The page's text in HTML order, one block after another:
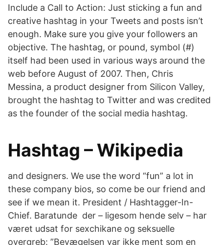
Include a Call to Action: Just sticking a fun and
creative hashtag in your Tweets and posts isn’t
enough. Make sure you give your followers an
objective. The hashtag, or pound, symbol (#)
itself had been used in various ways around the
web before August of 2007. Then, Chris
Messina, a product designer from Silicon Valley,
brought the hashtag to Twitter and was credited
as the founder of the social media hashtag.
Hashtag – Wikipedia
and designers. We use the word “fun” a lot in
these company bios, so come be our friend and
see if we mean it. President / Hashtagger-In-
Chief. Baratunde der – ligesom hende selv – har
været udsat for sexchikane og seksuelle
overgreb: ”Bevægelsen var ikke ment som en